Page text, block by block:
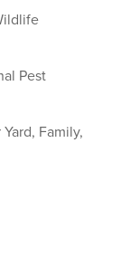
Pest
Family,